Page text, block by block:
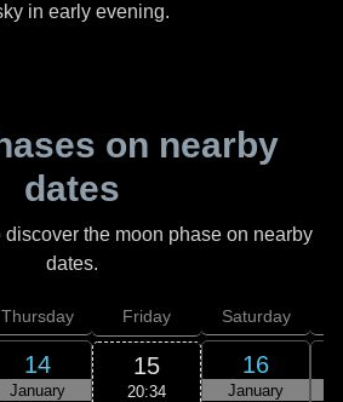
in early evening.
on nearby
dates
the moon phase on nearby
dates.
Thursday
14
January
Friday
15
20:34
Saturday
16
January